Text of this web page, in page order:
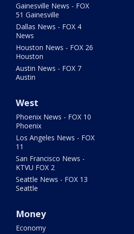
Gainesville News - FOX
51 Gainesville
Dallas News - FOX 4
News
Houston News - FOX 26
Houston
Austin News - FOX 7
Austin
West
Phoenix News - FOX 10
Phoenix
Los Angeles News - FOX
11
San Francisco News -
KTVU FOX 2
Seattle News - FOX 13
Seattle
Money
Economy